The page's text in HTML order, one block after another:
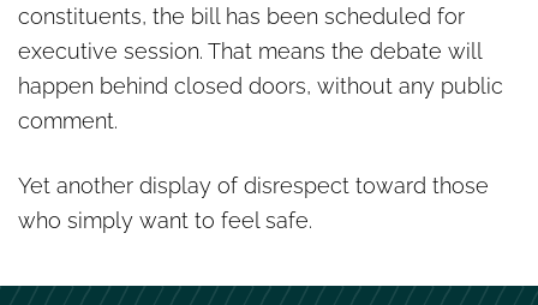
constituents, the bill has been scheduled for
executive session. That means the debate will
happen behind closed doors, without any public
comment.
Yet another display of disrespect toward those
who simply want to feel safe.